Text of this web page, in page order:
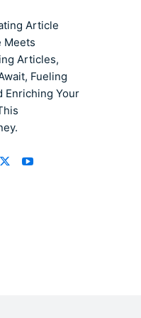
Article
Meets
Articles,
Fueling
Enriching Your